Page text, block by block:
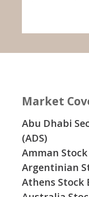
Market
Abu Dhabi
(ADS)
Amman Stock
Argentinian
Athens Stock